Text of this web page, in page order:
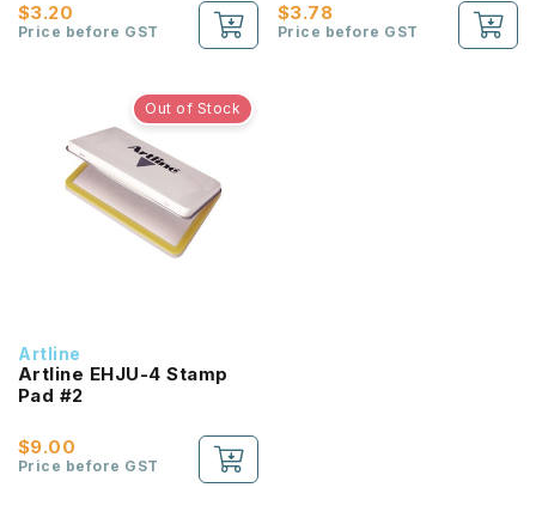
$3.20
Price before GST
$3.78
Price before GST
Out of Stock
Artline
Artline EHJU-4 Stamp
Pad #2
$9.00
Price before GST